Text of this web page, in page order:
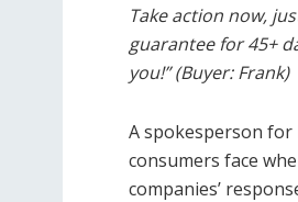
Take action now,
guarantee for 45+
you!” (Buyer: Frank)
A spokesperson
consumers face
companies’